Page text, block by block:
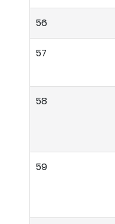
56
57
58
59